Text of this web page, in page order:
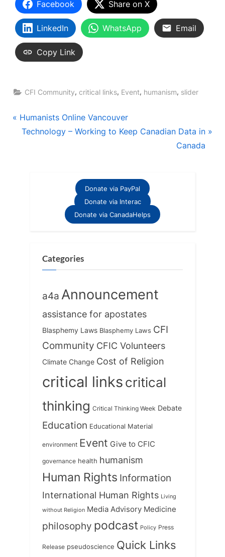
Facebook Share on X
LinkedIn WhatsApp Email
Copy Link
CFI Community,critical links, Event, humanism, slider
Post
navigation
P
r
Humanists Online Vancouver
N
Technology – Working to Keep Canadian Data in
Canada
Donate via PayPal
Donate via Interac
Donate via CanadaHelps
Categories
a4a Announcement
assistance for apostates
Blasphemy Laws Blasphemy Laws CFI
Community CFIC Volunteers
Climate Change Cost of Religion
critical linkscritical
thinking Critical Thinking Week Debate
Education Educational Material
environment Event Give to CFIC
governance health humanism
Human Rights Information
International Human Rights Living
without Religion Media Advisory Medicine
philosophy podcast Policy Press
Release pseudoscience Quick Links